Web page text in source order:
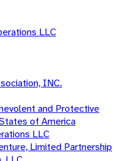
LLC
INC.
and Protective
of America
LLC
Limited Partnership